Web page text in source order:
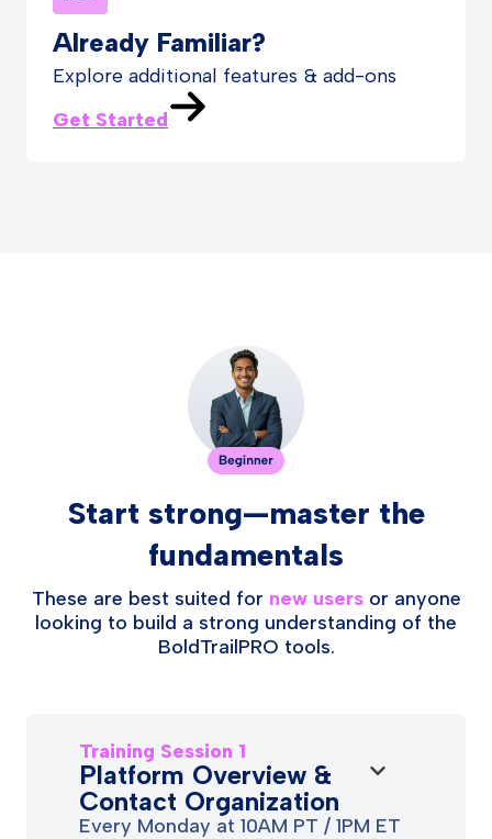
Already Familiar?
Explore additional features & add-ons
Get Started
Start strong—master the
fundamentals
These are best suited for new usersor anyone
looking to build a strong understanding of the
BoldTrailPRO tools.
Training Session 1
Platform Overview &
Contact Organization
Every Monday at 10AM PT / 1PM ET